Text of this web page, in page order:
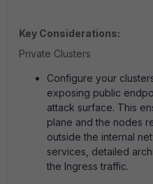
Key Considerations:
Private Clusters
Configure your
exposing public
attack surface. This
plane and the nodes
outside the internal
services, detailed
the Ingress traffic.